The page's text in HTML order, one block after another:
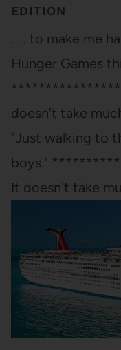
EDITION
. . . to make me
Hunger Games
doesn't take
"Just walking to
boys."
It doesn't take